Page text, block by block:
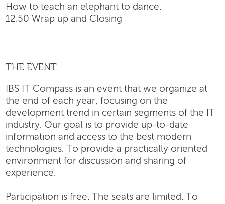
How to teach an elephant to dance.
12:50 Wrap up and Closing
THE EVENT
IBS IT Compass is an event that we organize at
the end of each year, focusing on the
development trend in certain segments of the IT
industry. Our goal is to provide up-to-date
information and access to the best modern
technologies. To provide a practically oriented
environment for discussion and sharing of
experience.
Participation is free. The seats are limited. To